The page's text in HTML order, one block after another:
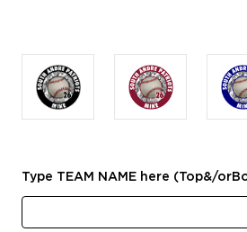
Type TEAM NAME here (Top&/